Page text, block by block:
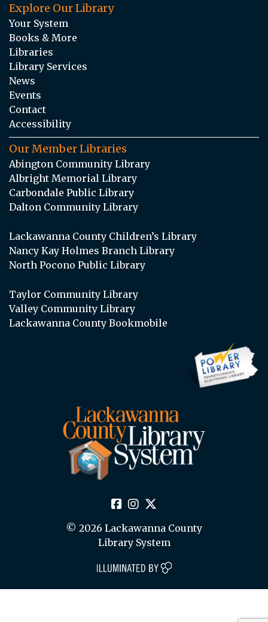
Explore Our Library
Your System
Books & More
Libraries
Library Services
News
Events
Contact
Accessibility
Our Member Libraries
Abington Community Library
Albright Memorial Library
Carbondale Public Library
Dalton Community Library
Lackawanna County Children’s Library
Nancy Kay Holmes Branch Library
North Pocono Public Library
Taylor Community Library
Valley Community Library
Lackawanna County Bookmobile
© 2026 Lackawanna County
Library System